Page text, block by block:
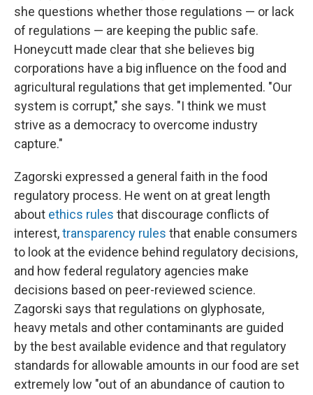
she questions whether those regulations — or lack
of regulations — are keeping the public safe.
Honeycutt made clear that she believes big
corporations have a big influence on the food and
agricultural regulations that get implemented. "Our
system is corrupt," she says. "I think we must
strive as a democracy to overcome industry
capture."
Zagorski expressed a general faith in the food
regulatory process. He went on at great length
about ethics rules that discourage conflicts of
interest,transparency rules that enable consumers
to look at the evidence behind regulatory decisions,
and how federal regulatory agencies make
decisions based on peer-reviewed science.
Zagorski says that regulations on glyphosate,
heavy metals and other contaminants are guided
by the best available evidence and that regulatory
standards for allowable amounts in our food are set
extremely low "out of an abundance of caution to